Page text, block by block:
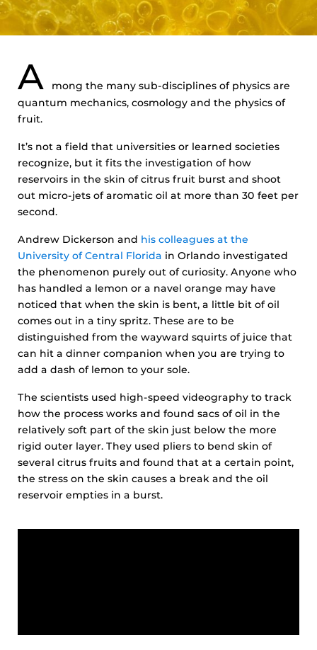
A
mong the many sub-disciplines of physics are
quantum mechanics, cosmology and the physics of
fruit.
It’s not a field that universities or learned societies
recognize, but it fits the investigation of how
reservoirs in the skin of citrus fruit burst and shoot
out micro-jets of aromatic oil at more than 30 feet per
second.
Andrew Dickerson and his colleagues at the
University of Central Florida in Orlando investigated
the phenomenon purely out of curiosity. Anyone who
has handled a lemon or a navel orange may have
noticed that when the skin is bent, a little bit of oil
comes out in a tiny spritz. These are to be
distinguished from the wayward squirts of juice that
can hit a dinner companion when you are trying to
add a dash of lemon to your sole.
The scientists used high-speed videography to track
how the process works and found sacs of oil in the
relatively soft part of the skin just below the more
rigid outer layer. They used pliers to bend skin of
several citrus fruits and found that at a certain point,
the stress on the skin causes a break and the oil
reservoir empties in a burst.